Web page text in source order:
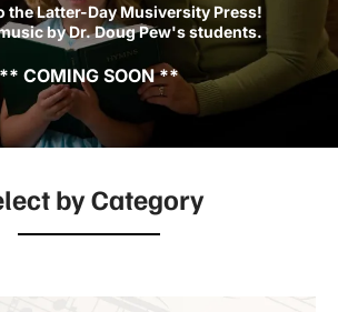
the Latter-Day Musiversity Press!
by Dr. Doug Pew's students.
** COMING SOON **
by Category